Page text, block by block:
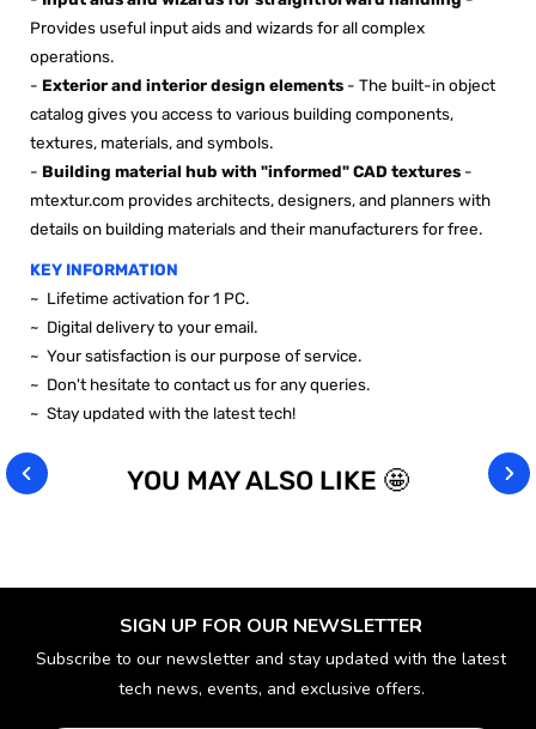
Provides useful input aids and wizards for all complex
operations.
- Exterior and interior design elements - The built-in object
catalog gives you access to various building components,
textures, materials, and symbols.
- Building material hub with "informed" CAD textures -
mtextur.com provides architects, designers, and planners with
details on building materials and their manufacturers for free.
KEY INFORMATION
~ Lifetime activation for 1 PC.
~ Digital delivery to your email.
~ Your satisfaction is our purpose of service.
~ Don't hesitate to contact us for any queries.
~ Stay updated with the latest tech!
YOU MAY ALSO LIKE 🤩
SIGN UP FOR OUR NEWSLETTER
Subscribe to our newsletter and stay updated with the latest
tech news, events, and exclusive offers.